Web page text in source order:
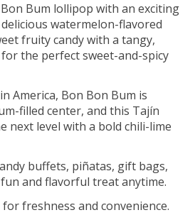
Bum lollipop with an exciting
watermelon-flavored
fruity candy with a tangy,
the perfect sweet-and-spicy
America, Bon Bon Bum is
filled center, and this Tajín
next level with a bold chili-lime
buffets, piñatas, gift bags,
and flavorful treat anytime.
freshness and convenience.